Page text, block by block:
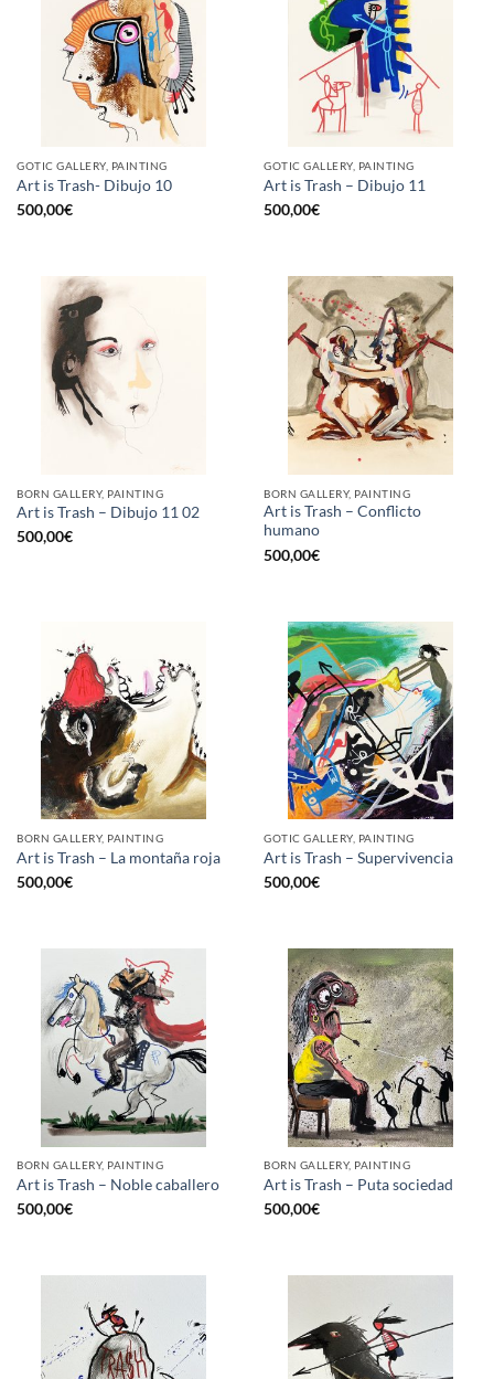
GOTIC GALLERY, PAINTING
Art is Trash- Dibujo 10
500,00€
GOTIC GALLERY, PAINTING
Art is Trash – Dibujo 11
500,00€
BORN GALLERY, PAINTING
Art is Trash – Dibujo 11 02
500,00€
BORN GALLERY, PAINTING
Art is Trash – Conflicto
humano
500,00€
BORN GALLERY, PAINTING
Art is Trash – La montaña roja
500,00€
GOTIC GALLERY, PAINTING
Art is Trash – Supervivencia
500,00€
BORN GALLERY, PAINTING
Art is Trash – Noble caballero
500,00€
BORN GALLERY, PAINTING
Art is Trash – Puta sociedad
500,00€